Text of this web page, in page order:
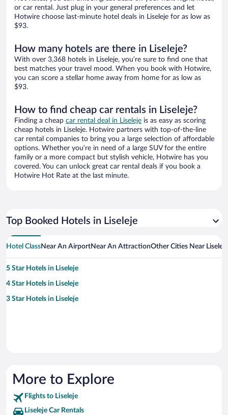
or car rental. Just plug in your general preferences and let
Hotwire choose last-minute hotel deals in Liseleje for as low as
$93.
How many hotels are there in Liseleje?
With over 3,368 hotels in Liseleje, you’re sure to find one that
best matches your travel mood. When you book with Hotwire,
you can score a stellar home away from home for as low as
$93.
How to find cheap car rentals in Liseleje?
Finding a cheap car rental deal in Liseleje is as easy as scoring
cheap hotels in Liseleje. Hotwire partners with top-of-the-line
car rental companies to bring you a large selection of affordable
options. Whether you’re in need of a large SUV for the entire
family or a more compact but stylish vehicle, Hotwire has you
covered. You can unlock great car rental deals if you book a
Hotwire Hot Rate at the last minute.
Top Booked Hotels in Liseleje
Hotel ClassNear An AirportNear An AttractionOther Cities Near Liseleje
5 Star Hotels in Liseleje
4 Star Hotels in Liseleje
3 Star Hotels in Liseleje
More to Explore
Flights to Liseleje
Liseleje Car Rentals